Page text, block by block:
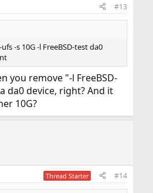
#13
-s 10G -l FreeBSD-test da0
you remove "-l FreeBSD-
da0 device, right? And it
10G?
Thread Starter #14